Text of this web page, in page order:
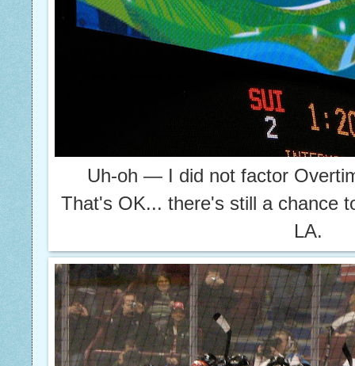
Uh-oh — I did not factor
That's OK... there's still a chance
LA.